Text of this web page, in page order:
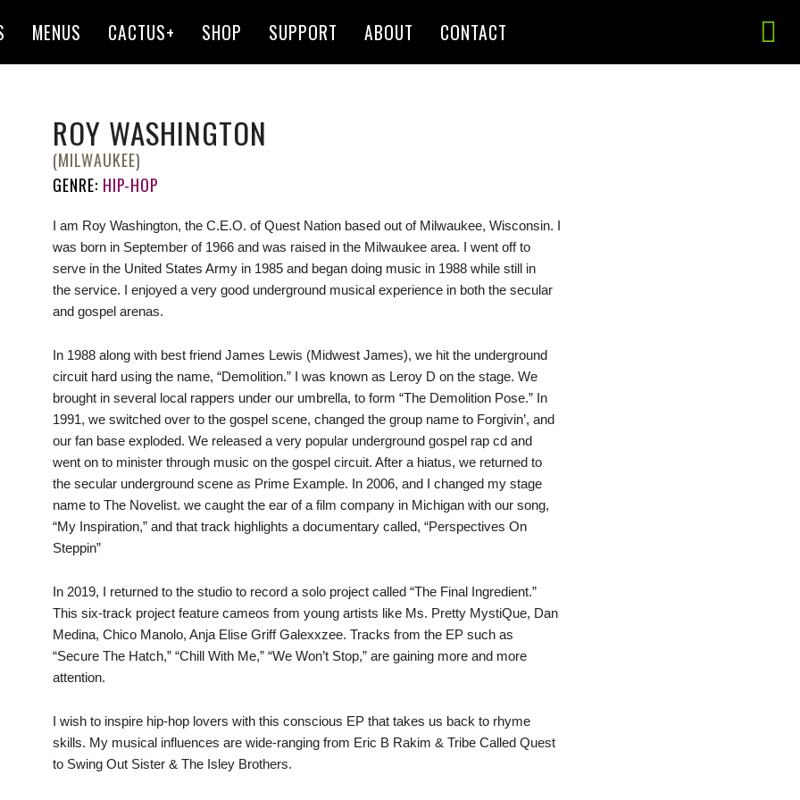
MENUS CACTUS+ SHOP SUPPORT ABOUT CONTACT
ROY WASHINGTON
(MILWAUKEE)
GENRE: HIP-HOP
I am Roy Washington, the C.E.O. of Quest Nation based out of Milwaukee, Wisconsin. I
was born in September of 1966 and was raised in the Milwaukee area. I went off to
serve in the United States Army in 1985 and began doing music in 1988 while still in
the service. I enjoyed a very good underground musical experience in both the secular
and gospel arenas.
In 1988 along with best friend James Lewis (Midwest James), we hit the underground
circuit hard using the name, “Demolition.” I was known as Leroy D on the stage. We
brought in several local rappers under our umbrella, to form “The Demolition Pose.” In
1991, we switched over to the gospel scene, changed the group name to Forgivin’, and
our fan base exploded. We released a very popular underground gospel rap cd and
went on to minister through music on the gospel circuit. After a hiatus, we returned to
the secular underground scene as Prime Example. In 2006, and I changed my stage
name to The Novelist. we caught the ear of a film company in Michigan with our song,
“My Inspiration,” and that track highlights a documentary called, “Perspectives On
Steppin”
In 2019, I returned to the studio to record a solo project called “The Final Ingredient.”
This six-track project feature cameos from young artists like Ms. Pretty MystiQue, Dan
Medina, Chico Manolo, Anja Elise Griff Galexxzee. Tracks from the EP such as
“Secure The Hatch,” “Chill With Me,” “We Won’t Stop,” are gaining more and more
attention.
I wish to inspire hip-hop lovers with this conscious EP that takes us back to rhyme
skills. My musical influences are wide-ranging from Eric B Rakim & Tribe Called Quest
to Swing Out Sister & The Isley Brothers.